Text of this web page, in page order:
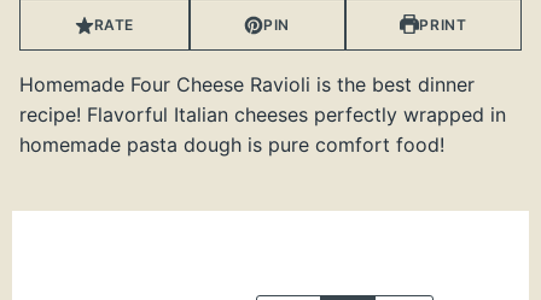
RATE PIN PRINT
Homemade Four Cheese Ravioli is the best dinner
recipe! Flavorful Italian cheeses perfectly wrapped in
homemade pasta dough is pure comfort food!